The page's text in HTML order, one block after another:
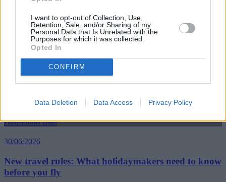
I want to opt-out of Collection, Use,
Retention, Sale, and/or Sharing of my
Personal Data that Is Unrelated with the
Purposes for which it was collected.
Opted In
CONFIRM
Data Deletion Data Access Privacy Policy
Best and worst travel cards for summer 2026
Getting Started
Household Bills
30/06/2026
New travel rules: What holidaymakers need to know
before you fly